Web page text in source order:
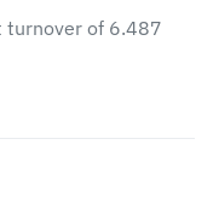
turnover of 6.487